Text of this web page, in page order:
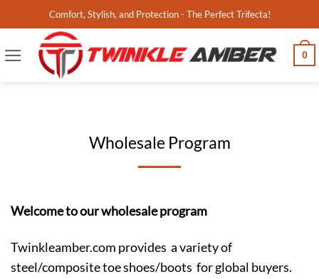
to
content
Comfort, Stylish, and Protection - The Perfect Trifecta!
0
Wholesale Program
Welcome to our wholesale program
Twinkleamber.com provides a variety of
steel/composite toe shoes/boots for global buyers.